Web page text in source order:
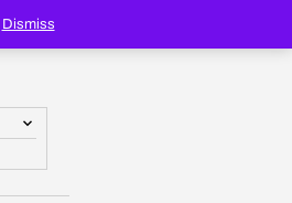
Dismiss
SEARCH